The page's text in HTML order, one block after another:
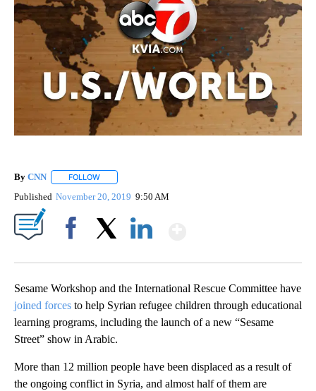
By CNN FOLLOW
Published November 20, 2019 9:50 AM
Sesame Workshop and the International Rescue Committee have
joined forces to help Syrian refugee children through educational
learning programs, including the launch of a new “Sesame
Street” show in Arabic.
More than 12 million people have been displaced as a result of
the ongoing conflict in Syria, and almost half of them are